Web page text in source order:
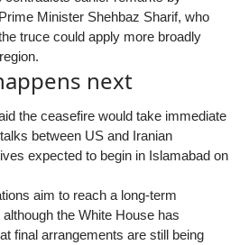
Minister Shehbaz Sharif, who
truce could apply more broadly
next
the ceasefire would take immediate
between US and Iranian
expected to begin in Islamabad on
aim to reach a long-term
the White House has
final arrangements are still being